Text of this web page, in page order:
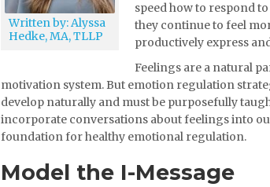
Written by: Alyssa
Hedke, MA, TLLP
speed how to respond to
they continue to feel
productively express
Feelings are a natural
motivation system. But emotion regulation
develop naturally and must be purposefully
incorporate conversations about feelings into
foundation for healthy emotional regulation.
Model the I-Message